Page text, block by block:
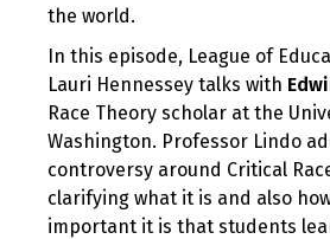
the world.
In this episode, League of
Lauri Hennessey talks with
Race Theory scholar at the
Washington. Professor Lindo
controversy around Critical
clarifying what it is and also
important it is that students